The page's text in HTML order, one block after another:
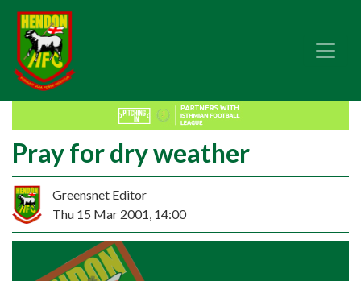
Pray for dry weather
Greensnet Editor
Thu 15 Mar 2001, 14:00